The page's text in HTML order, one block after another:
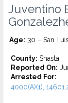
Juventino
Age: 30 – San
County: Shasta
Reported On:
Arrested For:
4000(A)(1),